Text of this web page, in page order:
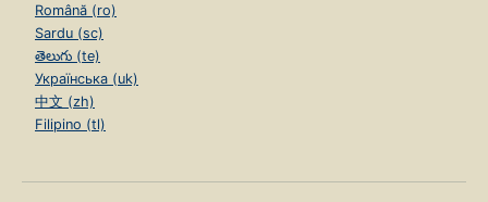
Română (ro)
Sardu (sc)
తెలుగు (te)
Українська (uk)
中文 (zh)
Filipino (tl)